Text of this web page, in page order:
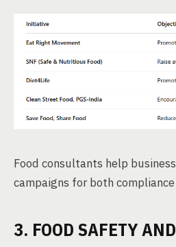
Food consultants help
campaigns for both
3. FOOD SAFETY